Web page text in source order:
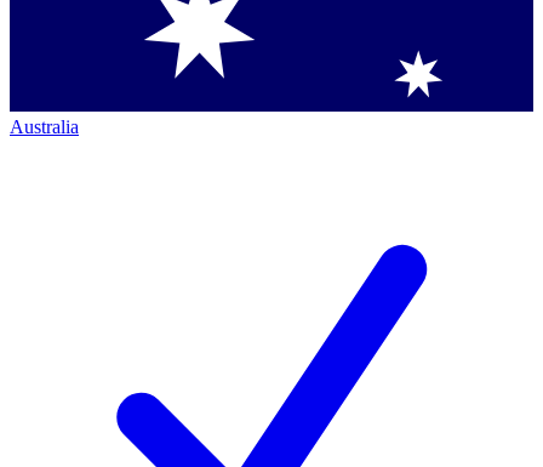
Australia